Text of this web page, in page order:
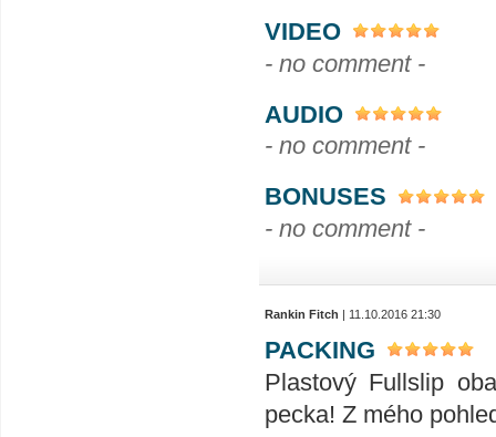
VIDEO
- no comment -
AUDIO
- no comment -
BONUSES
- no comment -
Rankin Fitch | 11.10.2016 21:30
PACKING
Plastový Fullslip
pecka! Z mého